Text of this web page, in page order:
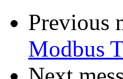
Previous
Modbus